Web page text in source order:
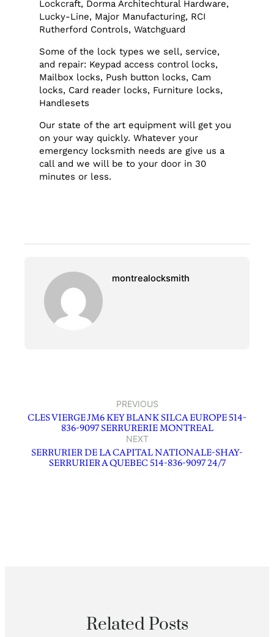
Lockcraft, Dorma Architechtural Hardware,
Lucky-Line, Major Manufacturing, RCI
Rutherford Controls, Watchguard
Some of the lock types we sell, service,
and repair: Keypad access control locks,
Mailbox locks, Push button locks, Cam
locks, Card reader locks, Furniture locks,
Handlesets
Our state of the art equipment will get you
on your way quickly. Whatever your
emergency locksmith needs are give us a
call and we will be to your door in 30
minutes or less.
montrealocksmith
PREVIOUS
CLES VIERGE JM6 KEY BLANK SILCA EUROPE 514-
836-9097 SERRURERIE MONTREAL
NEXT
SERRURIER DE LA CAPITAL NATIONALE-SHAY-
SERRURIER A QUEBEC 514-836-9097 24/7
Related Posts